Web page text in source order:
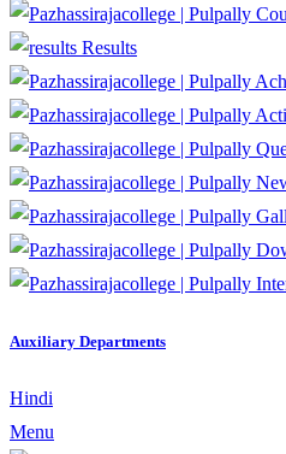
Results
Auxiliary Departments
Hindi
Menu